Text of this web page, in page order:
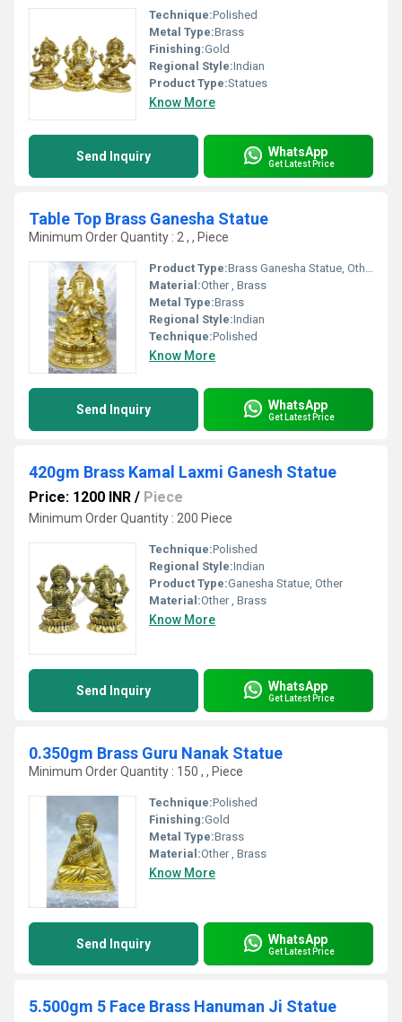
Technique:Polished
Metal Type:Brass
Finishing:Gold
Regional Style:Indian
Product Type:Statues
Know More
Send Inquiry WhatsApp
Get Latest Price
Table Top Brass Ganesha Statue
Minimum Order Quantity : 2 , , Piece
Product Type:Brass Ganesha Statue, Other
Material:Other , Brass
Metal Type:Brass
Regional Style:Indian
Technique:Polished
Know More
Send Inquiry WhatsApp
Get Latest Price
420gm Brass Kamal Laxmi Ganesh Statue
Price: 1200 INR / Piece
Minimum Order Quantity : 200 Piece
Technique:Polished
Regional Style:Indian
Product Type:Ganesha Statue, Other
Material:Other , Brass
Know More
Send Inquiry WhatsApp
Get Latest Price
0.350gm Brass Guru Nanak Statue
Minimum Order Quantity : 150 , , Piece
Technique:Polished
Finishing:Gold
Metal Type:Brass
Material:Other , Brass
Know More
Send Inquiry WhatsApp
Get Latest Price
5.500gm 5 Face Brass Hanuman Ji Statue